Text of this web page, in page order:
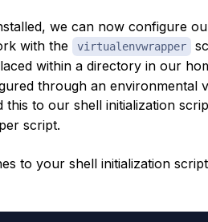
we can now configure
with the
virtualenvwrapper
within a directory in our
through an environmental
this to our shell initialization
script.
to your shell initialization